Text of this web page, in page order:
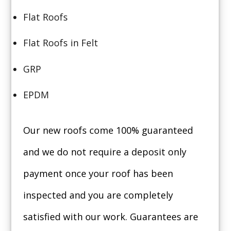
Flat Roofs
Flat Roofs in Felt
GRP
EPDM
Our new roofs come 100% guaranteed
and we do not require a deposit only
payment once your roof has been
inspected and you are completely
satisfied with our work. Guarantees are